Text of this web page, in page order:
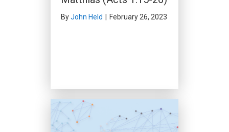
ByJohn Held | February 26, 2023
A Vision To Be Like
Antioch (Acts 11:19-27,
Acts 13:1-3)